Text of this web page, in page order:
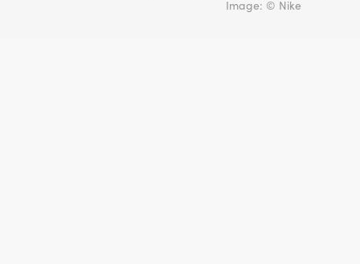
Image: © Nike